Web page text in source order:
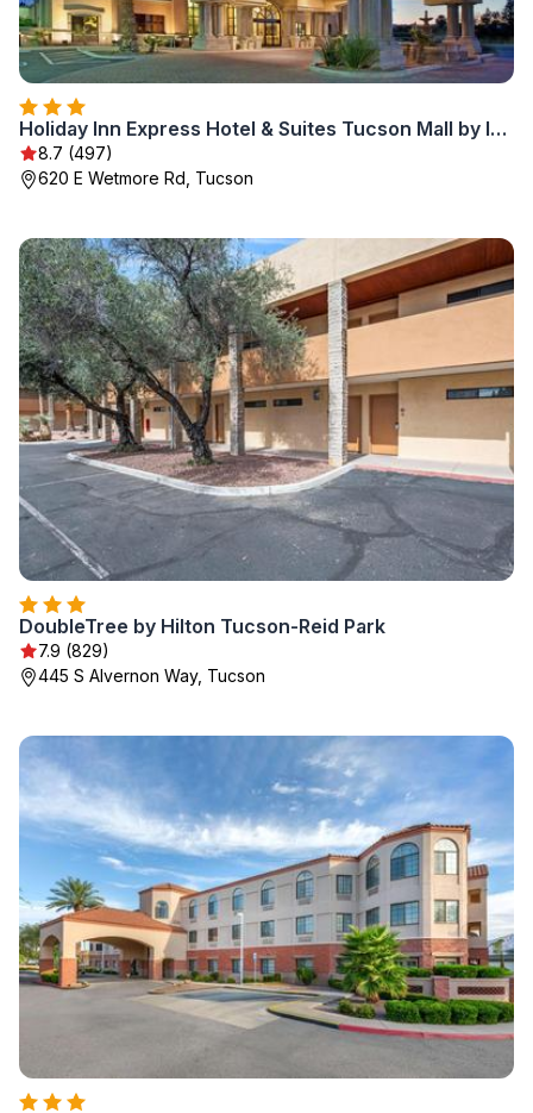
Holiday Inn Express Hotel & Suites Tucson Mall by IHG
8.7 (497)
620 E Wetmore Rd, Tucson
DoubleTree by Hilton Tucson-Reid Park
7.9 (829)
445 S Alvernon Way, Tucson